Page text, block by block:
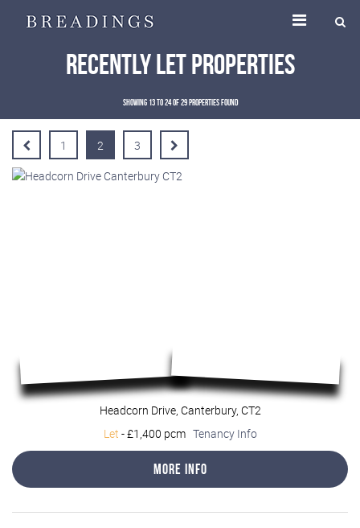
Recently Let Properties
Showing 13 to 24 of 29 properties found
1 2 3
Headcorn Drive, Canterbury, CT2
Let -£1,400 pcm Tenancy Info
More Info